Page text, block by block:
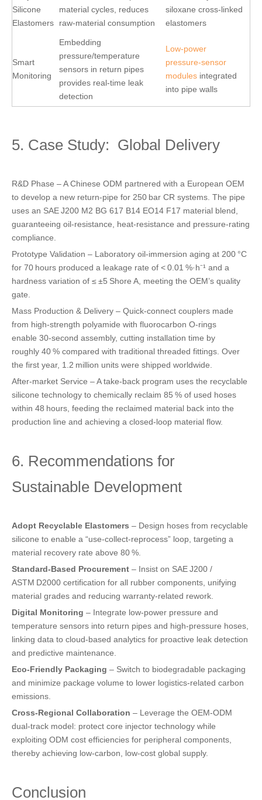
Silicone
Elastomers
material cycles, reduces
raw‑material consumption
siloxane cross‑linked
elastomers
Smart
Monitoring
Embedding
pressure/temperature
sensors in return pipes
provides real‑time leak
detection
Low‑power
pressure‑sensor
modules integrated
into pipe walls
5. Case Study: Global Delivery
R&D Phase – A Chinese ODM partnered with a European OEM
to develop a new return‑pipe for 250 bar CR systems. The pipe
uses an SAE J200 M2 BG 617 B14 EO14 F17 material blend,
guaranteeing oil‑resistance, heat‑resistance and pressure‑rating
compliance.
Prototype Validation – Laboratory oil‑immersion aging at 200 °C
for 70 hours produced a leakage rate of < 0.01 %·h⁻¹ and a
hardness variation of ≤ ±5 Shore A, meeting the OEM’s quality
gate.
Mass Production & Delivery – Quick‑connect couplers made
from high‑strength polyamide with fluorocarbon O‑rings
enable 30‑second assembly, cutting installation time by
roughly 40 % compared with traditional threaded fittings. Over
the first year, 1.2 million units were shipped worldwide.
After‑market Service – A take‑back program uses the recyclable
silicone technology to chemically reclaim 85 % of used hoses
within 48 hours, feeding the reclaimed material back into the
production line and achieving a closed‑loop material flow.
6. Recommendations for
Sustainable Development
Adopt Recyclable Elastomers – Design hoses from recyclable
silicone to enable a “use‑collect‑reprocess” loop, targeting a
material recovery rate above 80 %.
Standard‑Based Procurement – Insist on SAE J200 /
ASTM D2000 certification for all rubber components, unifying
material grades and reducing warranty‑related rework.
Digital Monitoring – Integrate low‑power pressure and
temperature sensors into return pipes and high‑pressure hoses,
linking data to cloud‑based analytics for proactive leak detection
and predictive maintenance.
Eco‑Friendly Packaging – Switch to biodegradable packaging
and minimize package volume to lower logistics‑related carbon
emissions.
Cross‑Regional Collaboration – Leverage the OEM‑ODM
dual‑track model: protect core injector technology while
exploiting ODM cost efficiencies for peripheral components,
thereby achieving low‑carbon, low‑cost global supply.
Conclusion